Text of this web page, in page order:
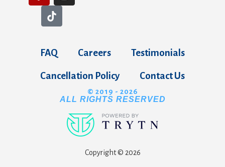
FAQ Careers Testimonials
Cancellation Policy Contact Us
© 2019 - 2026
ALL RIGHTS RESERVED
Copyright © 2026